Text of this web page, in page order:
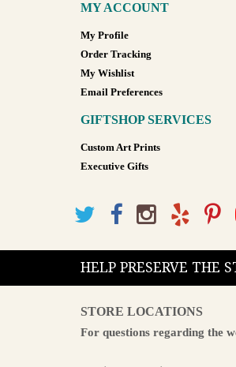
MY ACCOUNT
My Profile
Order Tracking
My Wishlist
Email Preferences
GIFTSHOP SERVICES
Custom Art Prints
Executive Gifts
HELP PRESERVE THE
STORE LOCATIONS
For questions regarding the